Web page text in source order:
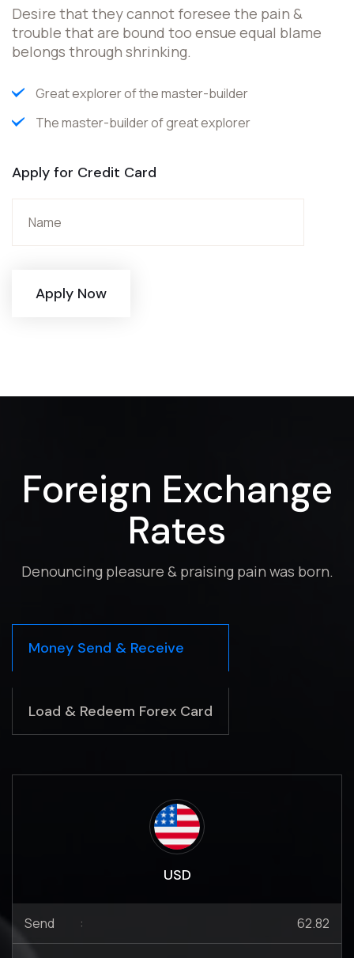
Desire that they cannot foresee the pain &
trouble that are bound too ensue equal blame
belongs through shrinking.
Great explorer of the master-builder
The master-builder of great explorer
Apply for Credit Card
Apply Now
Foreign Exchange
Rates
Denouncing pleasure & praising pain was born.
Money Send & Receive
Load & Redeem Forex Card
USD
Send : 62.82